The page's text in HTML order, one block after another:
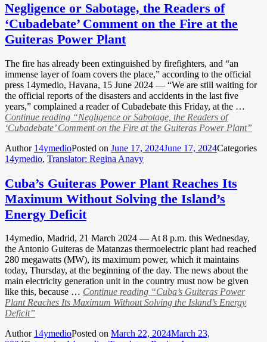
Negligence or Sabotage, the Readers of
‘Cubadebate’ Comment on the Fire at the
Guiteras Power Plant
The fire has already been extinguished by firefighters, and “an
immense layer of foam covers the place,” according to the official
press 14ymedio, Havana, 15 June 2024 — “We are still waiting for
the official reports of the disasters and accidents in the last five
years,” complained a reader of Cubadebate this Friday, at the …
Continue reading “Negligence or Sabotage, the Readers of
‘Cubadebate’ Comment on the Fire at the Guiteras Power Plant”
Author 14ymedioPosted on June 17, 2024June 17, 2024Categories
14ymedio, Translator: Regina Anavy
Cuba’s Guiteras Power Plant Reaches Its
Maximum Without Solving the Island’s
Energy Deficit
14ymedio, Madrid, 21 March 2024 — At 8 p.m. this Wednesday,
the Antonio Guiteras de Matanzas thermoelectric plant had reached
280 megawatts (MW), its maximum power, which it maintains
today, Thursday, at the beginning of the day. The news about the
main electricity generation unit in the country must now be given
like this, because … Continue reading “Cuba’s Guiteras Power
Plant Reaches Its Maximum Without Solving the Island’s Energy
Deficit”
Author 14ymedioPosted on March 22, 2024March 23,